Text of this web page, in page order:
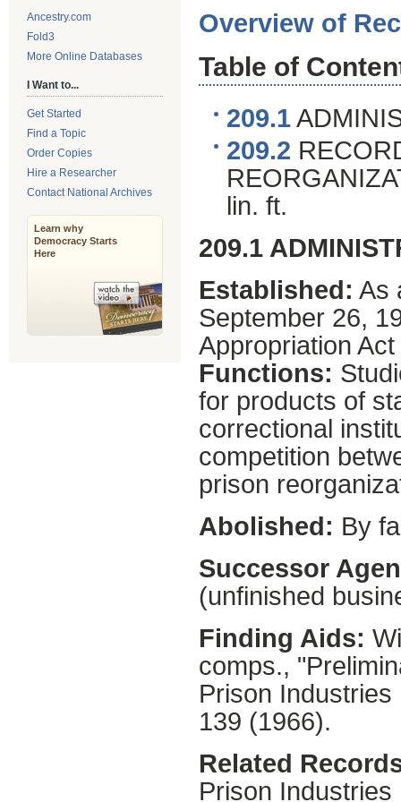
Ancestry.com
Fold3
More Online Databases
I Want to...
Get Started
Find a Topic
Order Copies
Hire a Researcher
Contact National Archives
Learn why
Democracy Starts
Here
Overview of
Table of
209.1
209.2
lin. ft.
209.1
Established: As
September 26,
Appropriation
Functions:
for products of
correctional
competition
prison
Abolished: By
Successor
(unfinished
Finding Aids:
comps.,
Prison
139 (1966).
Related
Prison